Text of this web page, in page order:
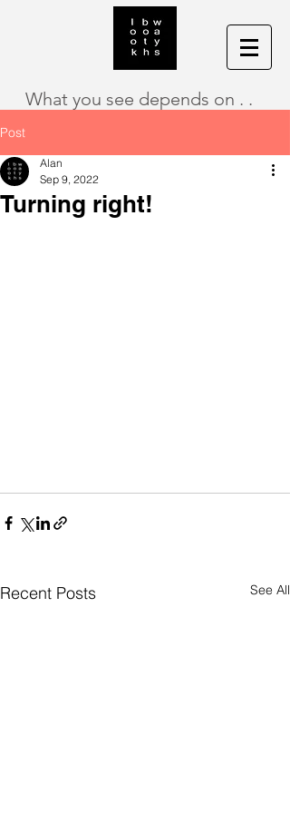
What you see depends on . .
Post
Turning right!
Alan
Sep 9, 2022
Recent Posts See All